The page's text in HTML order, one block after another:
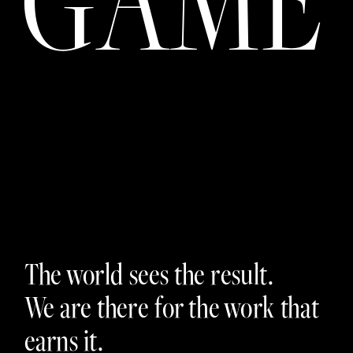
The world sees the result.
We are there for the work that
earns it.